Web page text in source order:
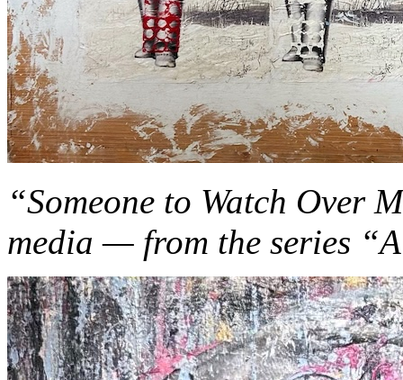
“Someone to Watch Over
media — from the series